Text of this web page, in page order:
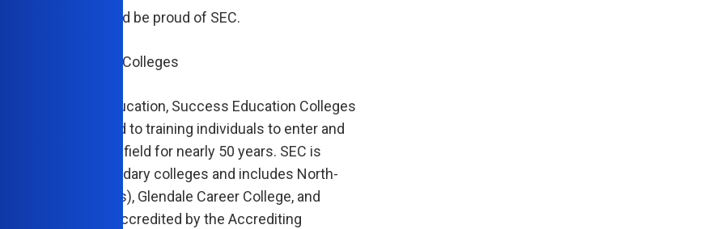
that Marsha would be proud of SEC.
Education Colleges
in allied health education, Success Education Colleges
been committed to training individuals to enter and
in the health care field for nearly 50 years. SEC is
of nine postsecondary colleges and includes North-
(7 campuses), Glendale Career College, and
Career Institute. Accredited by the Accrediting